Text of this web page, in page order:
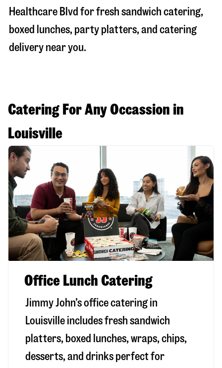
Healthcare Blvd for fresh sandwich catering,
boxed lunches, party platters, and catering
delivery near you.
Catering For Any Occassion in
Louisville
Office Lunch Catering
Jimmy John’s office catering in
Louisville includes fresh sandwich
platters, boxed lunches, wraps, chips,
desserts, and drinks perfect for